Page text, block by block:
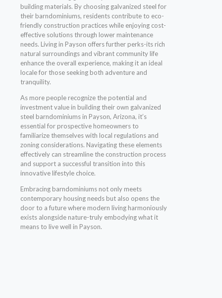
building materials. By choosing galvanized steel for
their barndominiums, residents contribute to eco-
friendly construction practices while enjoying cost-
effective solutions through lower maintenance
needs. Living in Payson offers further perks-its rich
natural surroundings and vibrant community life
enhance the overall experience, making it an ideal
locale for those seeking both adventure and
tranquility.
As more people recognize the potential and
investment value in building their own galvanized
steel barndominiums in Payson, Arizona, it’s
essential for prospective homeowners to
familiarize themselves with local regulations and
zoning considerations. Navigating these elements
effectively can streamline the construction process
and support a successful transition into this
innovative lifestyle choice.
Embracing barndominiums not only meets
contemporary housing needs but also opens the
door to a future where modern living harmoniously
exists alongside nature-truly embodying what it
means to live well in Payson.